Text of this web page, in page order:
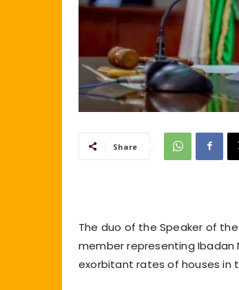
Share
The duo of the Speaker of
member representing Ibadan
exorbitant rates of houses in